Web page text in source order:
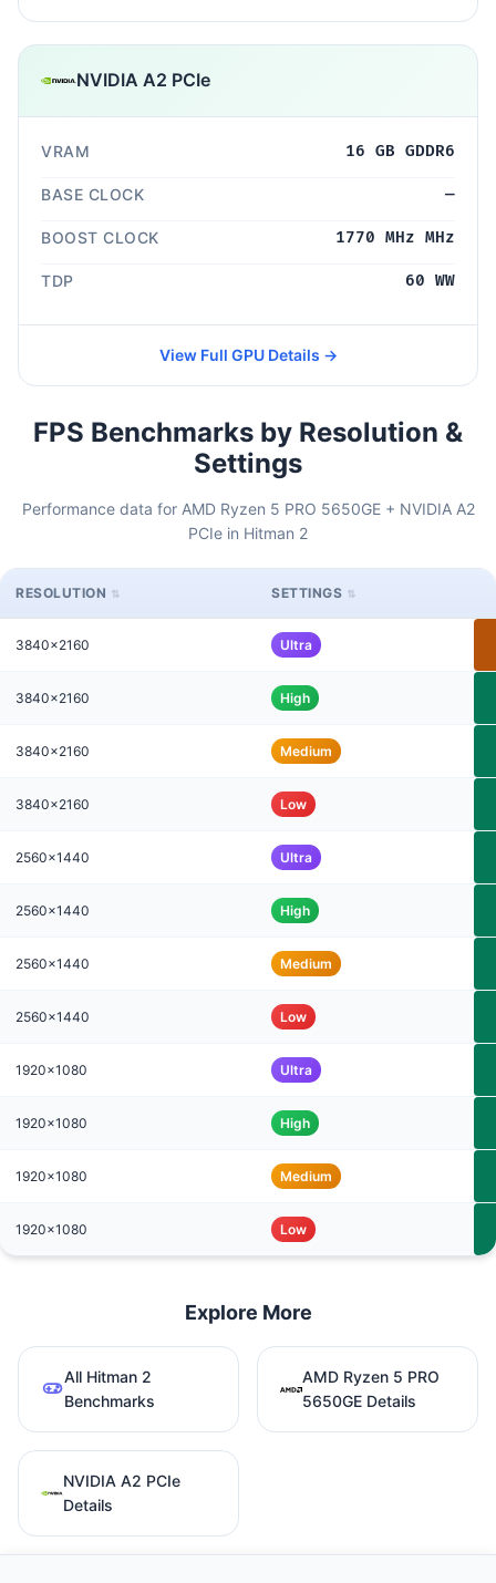
NVIDIA A2 PCIe
VRAM 16 GB GDDR6
BASE CLOCK —
BOOST CLOCK 1770 MHz MHz
TDP 60 WW
View Full GPU Details →
FPS Benchmarks by Resolution &
Settings
Performance data for AMD Ryzen 5 PRO 5650GE + NVIDIA A2
PCIe in Hitman 2
RESOLUTION SETTINGS
3840x2160 Ultra
3840x2160 High
3840x2160 Medium
3840x2160 Low
2560x1440 Ultra
2560x1440 High
2560x1440 Medium
2560x1440 Low
1920x1080 Ultra
1920x1080 High
1920x1080 Medium
1920x1080 Low
Explore More
All Hitman 2
Benchmarks
AMD Ryzen 5 PRO
5650GE Details
NVIDIA A2 PCIe
Details